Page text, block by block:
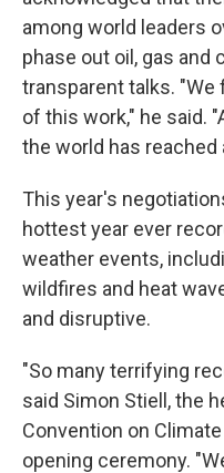
among world leaders
phase out oil, gas and
transparent talks. "We
of this work," he said.
the world has reached
This year's
hottest year ever
weather events,
wildfires and heat
and disruptive.
"So many terrifying
said Simon Stiell, the
Convention on
opening ceremony.